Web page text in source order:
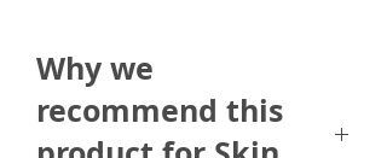
Why we
recommend this